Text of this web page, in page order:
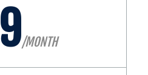
/MONTH